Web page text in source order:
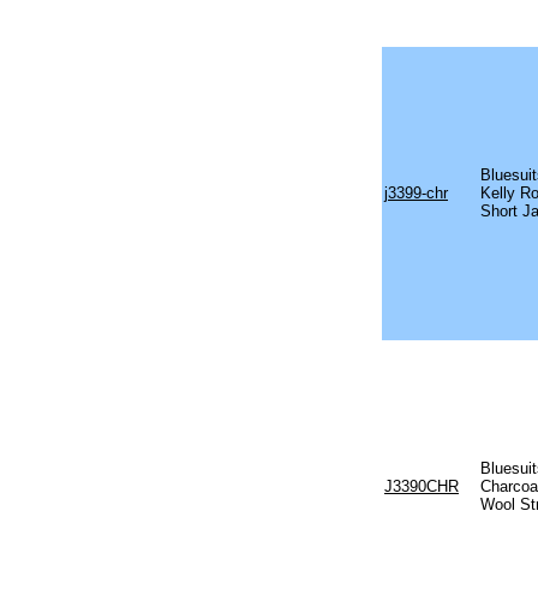
j3399-chr
Kelly
Short
J3390CHR
Wool